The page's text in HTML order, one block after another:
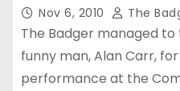
Nov 6, 2010 The
The Badger managed
funny man, Alan Carr,
performance at the